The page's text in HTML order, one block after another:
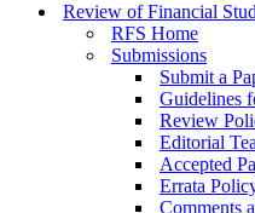
Review of Financial
RFS Home
Submissions
Submit a
Guidelines
Review
Editorial
Accepted
Errata
Comments